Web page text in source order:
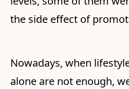
the side effect of
Nowadays, when
alone are not enough,